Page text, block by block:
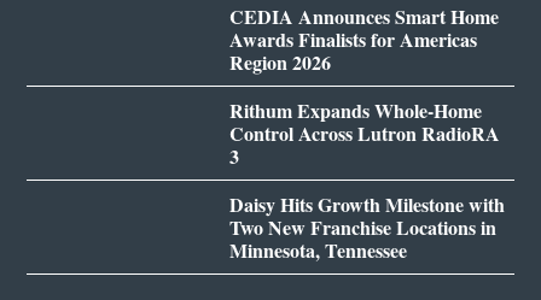
CEDIA Announces Smart Home
Awards Finalists for Americas
Region 2026
Rithum Expands Whole-Home
Control Across Lutron RadioRA
3
Daisy Hits Growth Milestone with
Two New Franchise Locations in
Minnesota, Tennessee